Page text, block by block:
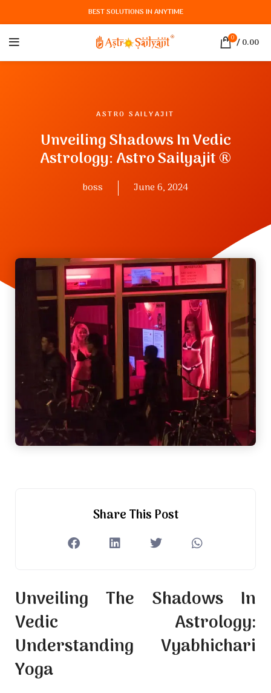
BEST SOLUTIONS IN ANYTIME
0 /0.00
ASTRO SAILYAJIT
Unveiling Shadows In Vedic
Astrology: Astro Sailyajit ®
boss June 6, 2024
Share This Post
Unveiling The Shadows In
Vedic Astrology:
Understanding Vyabhichari
Yoga